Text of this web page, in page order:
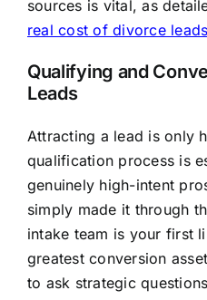
sources is vital, as
real cost of divorce
Qualifying and
Leads
Attracting a lead is only
qualification process is
genuinely high-intent
simply made it through
intake team is your first
greatest conversion
to ask strategic